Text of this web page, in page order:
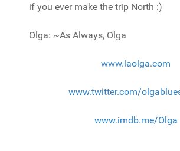
if you ever make the trip North :)
Olga: ~As Always, Olga
www.laolga.com
www.twitter.com/
www.imdb.me/Olga